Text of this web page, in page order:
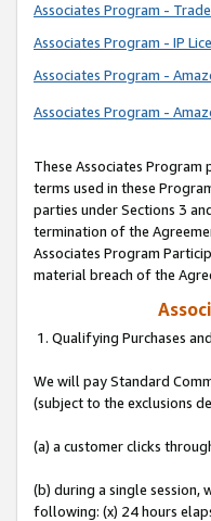
Associates Program -
Associates Program - IP
Associates Program -
Associates Program -
These Associates Program
terms used in these
parties under Sections 3
termination of the
Associates Program
material breach of the
1. Qualifying Purchases
We will pay Standard
(subject to the exclusions
(a) a customer clicks
(b) during a single session,
following: (x) 24 hours